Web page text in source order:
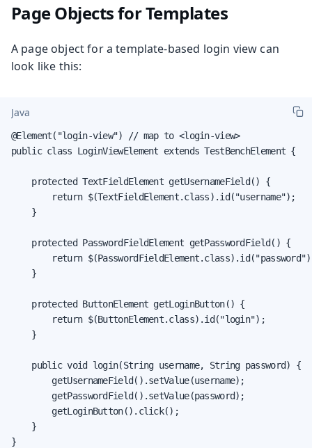
Page Objects for Templates
A page object for a template-based login view can
look like this:
Java
@Element("login-view") // map to <login-view>
public class LoginViewElement extends TestBenchElement {
    protected TextFieldElement getUsernameField() {
        return $(TextFieldElement.class).id("username");
    }
    protected PasswordFieldElement getPasswordField() {
return
    }
    protected ButtonElement getLoginButton() {
        return $(ButtonElement.class).id("login");
    }
    public void login(String username, String password) {
        getUsernameField().setValue(username);
        getPasswordField().setValue(password);
        getLoginButton().click();
    }
}